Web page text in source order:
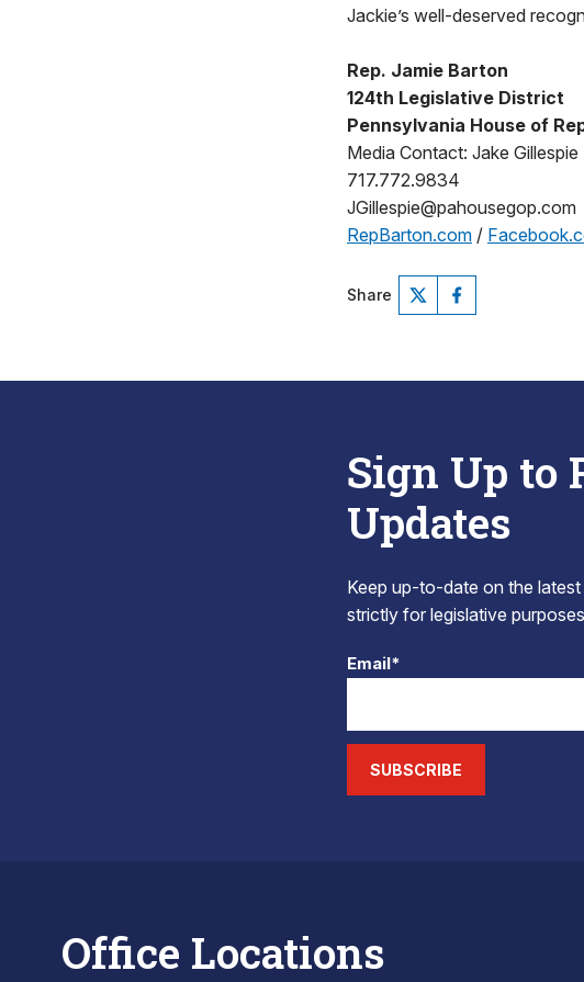
Jackie’s well-deserved
Rep. Jamie Barton
124th Legislative District
Pennsylvania House of
Media Contact: Jake Gillespie
717.772.9834
JGillespie@pahousegop.com
RepBarton.com /
Share
Sign Up to
Updates
Keep up-to-date on the
strictly for legislative
Email*
SUBSCRIBE
Office Locations